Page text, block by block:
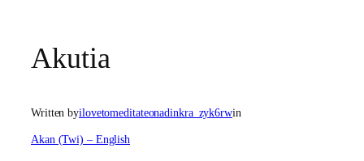
Akutia
Written byilovetomeditateonadinkra_zyk6rwin
Akan (Twi) – English